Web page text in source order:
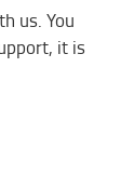
us. You
it is